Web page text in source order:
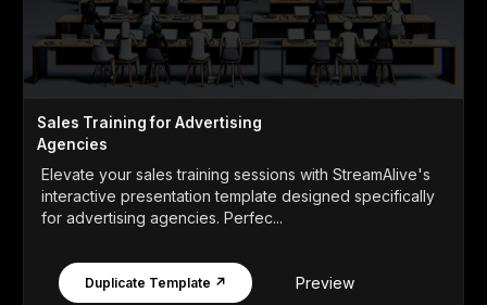
Sales Training for Advertising
Agencies
Elevate your sales training sessions with StreamAlive's
interactive presentation template designed specifically
for advertising agencies. Perfec...
Duplicate Template ↗ Preview